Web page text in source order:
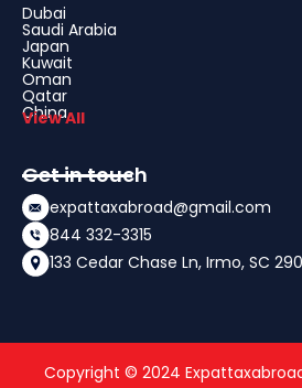
Dubai
Saudi Arabia
Japan
Kuwait
Oman
Qatar
China
View All
Get in touch
expattaxabroad@gmail.com
844 332-3315
133 Cedar Chase Ln, Irmo, SC
Copyright © 2024